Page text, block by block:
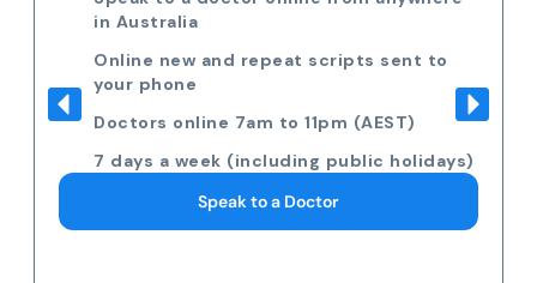
in Australia
Online new and repeat scripts sent to
your phone
Doctors online 7am to 11pm (AEST)
7 days a week (including public holidays)
Speak to a Doctor